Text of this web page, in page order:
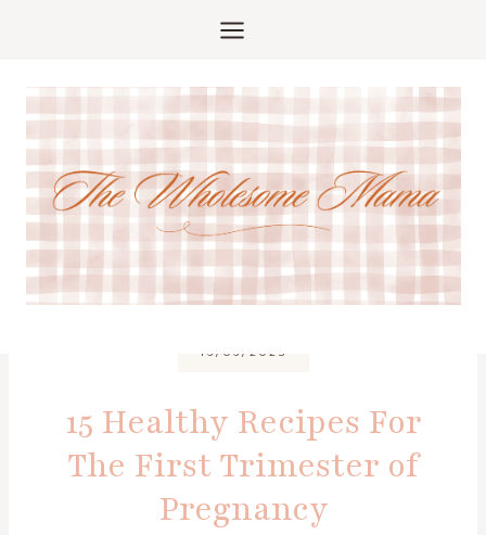
16/06/2025
15 Healthy Recipes For
The First Trimester of
Pregnancy